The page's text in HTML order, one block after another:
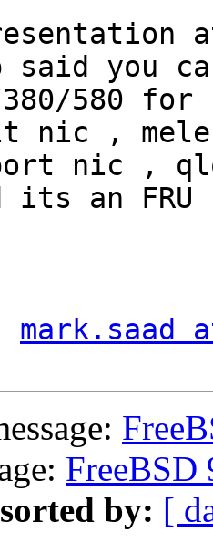
you
580 for
nic ,
nic ,
its an
mark.saad
FreeBSD
by: [